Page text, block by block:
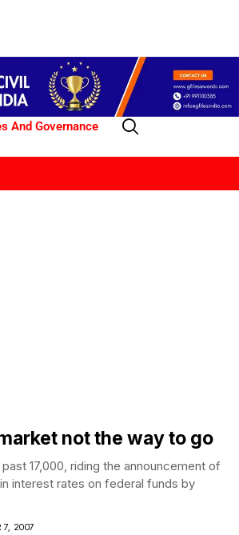
And Governance
not the way to go
17,000, riding the announcement of
interest rates on federal funds by
7, 2007